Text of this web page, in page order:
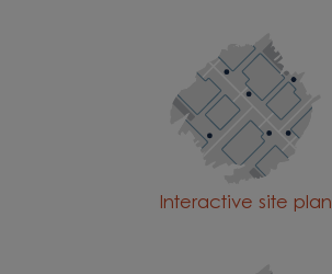
Interactive site plan